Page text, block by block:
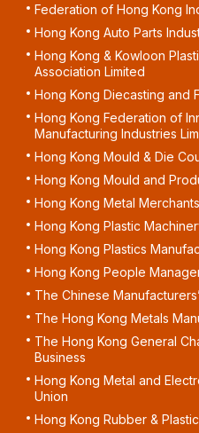
Federation of Hong Kong
Hong Kong Auto Parts
Hong Kong & Kowloon
Association Limited
Hong Kong Diecasting and
Hong Kong Federation of
Manufacturing Industries
Hong Kong Mould & Die
Hong Kong Mould and
Hong Kong Metal
Hong Kong Plastic
Hong Kong Plastics
Hong Kong People
The Chinese
The Hong Kong Metals
The Hong Kong General
Business
Hong Kong Metal and
Union
Hong Kong Rubber &